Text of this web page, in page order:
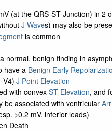
(at the QRS-ST Junction) in 2
J Waves) may also be
is common
normal, benign finding in
have a Benign Early
V4) J Point Elevation
with convexST Elevation, and
be associated with ventricular
>0.2 mV, inferior leads)
Death